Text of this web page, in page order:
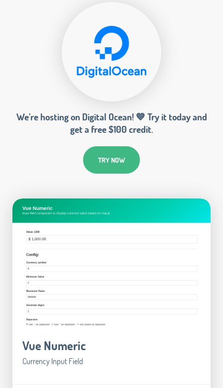
We’re hosting on Digital Ocean! 💙 Try it today and
get a free $100 credit.
TRY NOW
Vue Numeric
Currency Input Field